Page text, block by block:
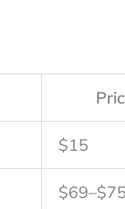
$15